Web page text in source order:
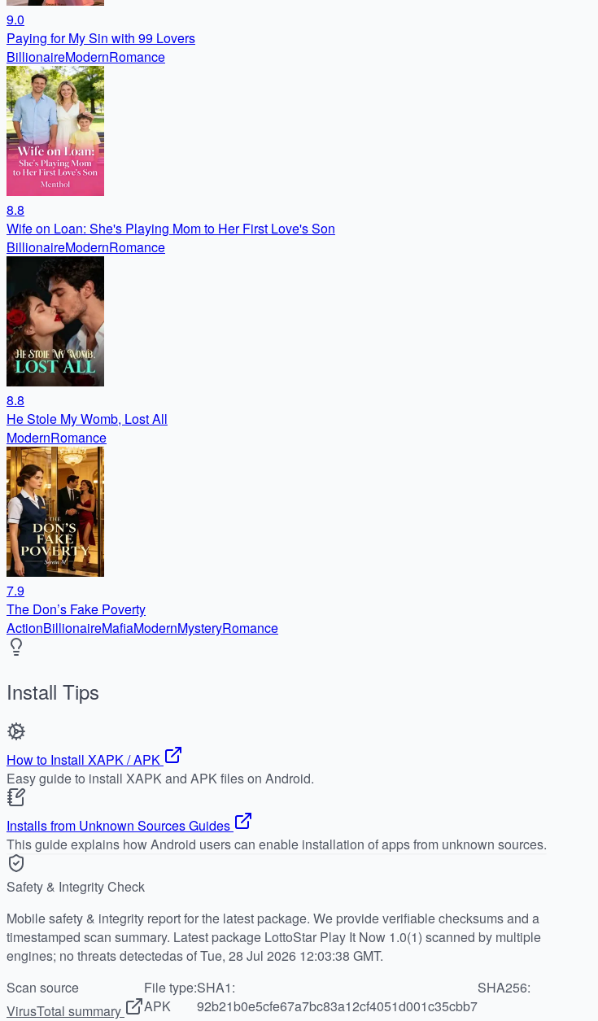
9.0
Paying for My Sin with 99 Lovers
BillionaireModernRomance
8.8
Wife on Loan: She's Playing Mom to Her First Love's Son
BillionaireModernRomance
8.8
He Stole My Womb, Lost All
ModernRomance
7.9
The Don’s Fake Poverty
ActionBillionaireMafiaModernMysteryRomance
Install Tips
How to Install XAPK / APK
Easy guide to install XAPK and APK files on Android.
Installs from Unknown Sources Guides
This guide explains how Android users can enable installation of apps from unknown sources.
Safety & Integrity Check
Mobile safety & integrity report for the latest package. We provide verifiable checksums and a
timestamped scan summary. Latest package LottoStar Play It Now 1.0(1) scanned by multiple
engines; no threats detectedas of Tue, 28 Jul 2026 12:03:38 GMT.
Scan source
VirusTotal summary
File type:
APK
SHA1:
92b21b0e5cfe67a7bc83a12cf4051d001c35cbb7
SHA256: